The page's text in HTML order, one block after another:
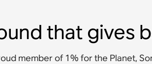
that gives
member of 1% for the Planet,